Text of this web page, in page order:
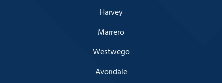
Harvey
Marrero
Westwego
Avondale